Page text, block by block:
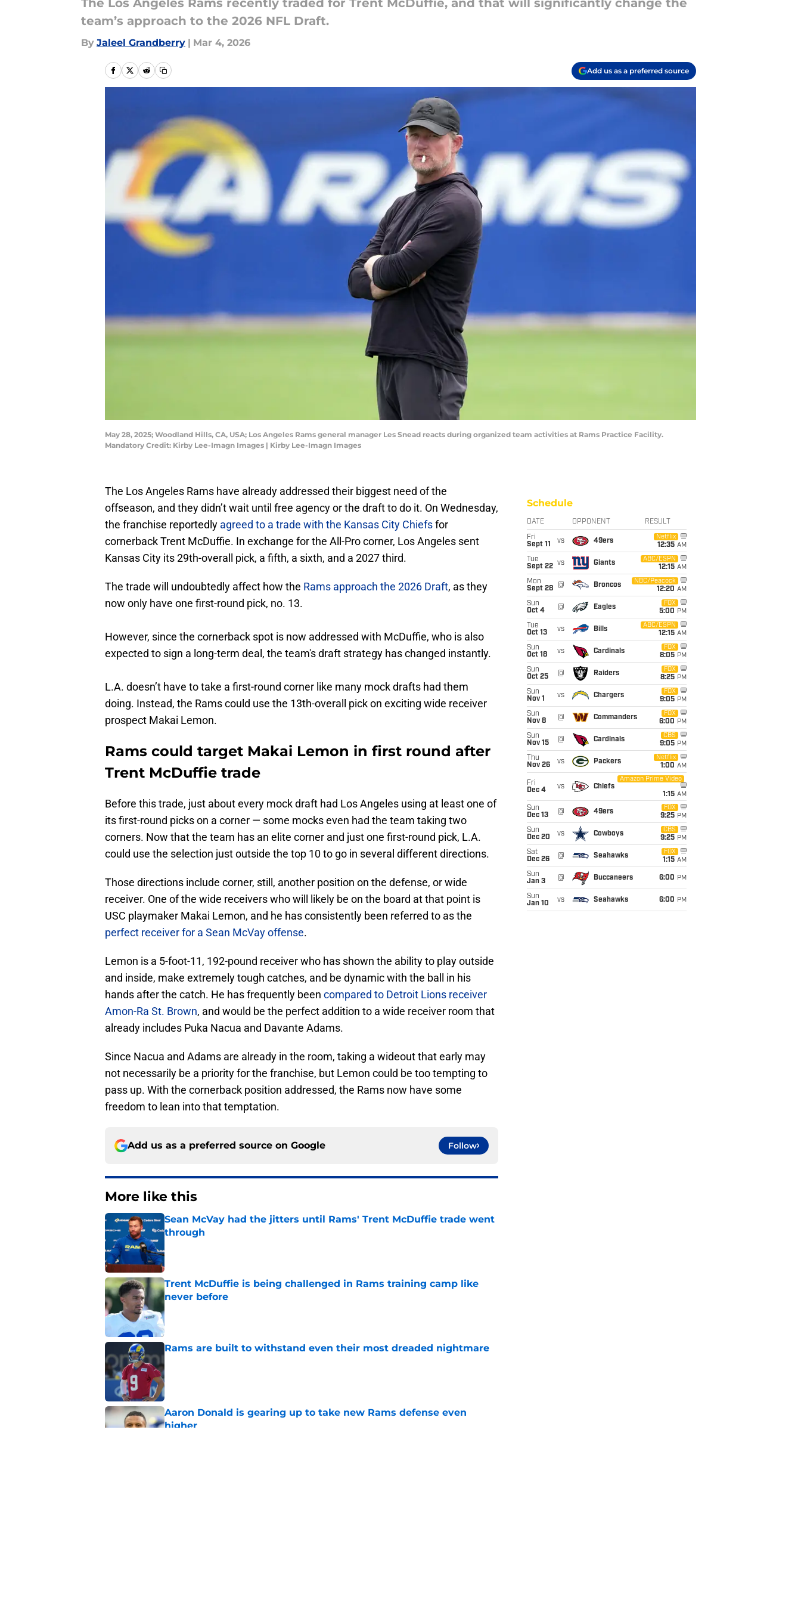
The Los Angeles Rams recently traded for Trent McDuffie, and that will significantly change the
team’s approach to the 2026 NFL Draft.
By Jaleel Grandberry | Mar 4, 2026
Add us as a preferred source
May 28, 2025; Woodland Hills, CA, USA; Los Angeles Rams general manager Les Snead reacts during organized team activities at Rams Practice Facility.
Mandatory Credit: Kirby Lee-Imagn Images | Kirby Lee-Imagn Images
The Los Angeles Rams have already addressed their biggest need of the
offseason, and they didn’t wait until free agency or the draft to do it. On Wednesday,
the franchise reportedly agreed to a trade with the Kansas City Chiefsfor
cornerback Trent McDuffie. In exchange for the All-Pro corner, Los Angeles sent
Kansas City its 29th-overall pick, a fifth, a sixth, and a 2027 third.
The trade will undoubtedly affect how the Rams approach the 2026 Draft, as they
now only have one first-round pick, no. 13.
However, since the cornerback spot is now addressed with McDuffie, who is also
expected to sign a long-term deal, the team's draft strategy has changed instantly.
L.A. doesn’t have to take a first-round corner like many mock drafts had them
doing. Instead, the Rams could use the 13th-overall pick on exciting wide receiver
prospect Makai Lemon.
Rams could target Makai Lemon in first round after
Trent McDuffie trade
Before this trade, just about every mock draft had Los Angeles using at least one of
its first-round picks on a corner — some mocks even had the team taking two
corners. Now that the team has an elite corner and just one first-round pick, L.A.
could use the selection just outside the top 10 to go in several different directions.
Those directions include corner, still, another position on the defense, or wide
receiver. One of the wide receivers who will likely be on the board at that point is
USC playmaker Makai Lemon, and he has consistently been referred to as the
perfect receiver for a Sean McVay offense.
Lemon is a 5-foot-11, 192-pound receiver who has shown the ability to play outside
and inside, make extremely tough catches, and be dynamic with the ball in his
hands after the catch. He has frequently been compared to Detroit Lions receiver
Amon-Ra St. Brown, and would be the perfect addition to a wide receiver room that
already includes Puka Nacua and Davante Adams.
Since Nacua and Adams are already in the room, taking a wideout that early may
not necessarily be a priority for the franchise, but Lemon could be too tempting to
pass up. With the cornerback position addressed, the Rams now have some
freedom to lean into that temptation.
Add us as a preferred source on Google Follow
More like this
Sean McVay had the jitters until Rams' Trent McDuffie trade went
through
Trent McDuffie is being challenged in Rams training camp like
never before
Published by on Invalid Date
Rams are built to withstand even their most dreaded nightmare
Aaron Donald is gearing up to take new Rams defense even
higher
Schedule
DATE OPPONENT RESULT
Fri
Sept 11
vs 49ers
Netflix
12:35 AM
Tue
Sept 22 vs Giants
ABC/ESPN
12:15 AM
Mon
Sept 28
@ Broncos
NBC/Peacock
12:20 AM
Sun
Oct 4
@ Eagles
FOX
5:00 PM
Tue
Oct 13
vs Bills
ABC/ESPN
12:15 AM
Sun
Oct 18
vs Cardinals
FOX
8:05 PM
Sun
Oct 25
@ Raiders
FOX
8:25 PM
Sun
Nov 1
vs Chargers
FOX
9:05 PM
Sun
Nov 8
@ Commanders
FOX
6:00 PM
Sun
Nov 15
@ Cardinals
CBS
9:05 PM
Thu
Nov 26
vs Packers
Netflix
1:00 AM
Fri
Dec 4
vs Chiefs
Amazon Prime Video
1:15 AM
Sun
Dec 13
@ 49ers
FOX
9:25 PM
Sun
Dec 20
vs Cowboys
CBS
9:25 PM
Sat
Dec 26
@ Seahawks
FOX
1:15 AM
Sun
Jan 3
@ Buccaneers 6:00 PM
Sun
Jan 10
vs Seahawks 6:00 PM